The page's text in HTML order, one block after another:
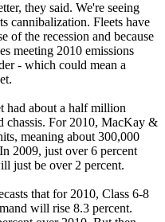
they said. We're seeing
cannibalization. Fleets have
of the recession and because
meeting 2010 emissions
- which could mean a
had about a half million
chassis. For 2010, MacKay &
meaning about 300,000
2009, just over 6 percent
just be over 2 percent.
that for 2010, Class 6-8
will rise 8.3 percent.